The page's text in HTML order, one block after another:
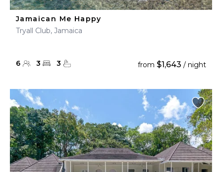
Jamaican Me Happy
Tryall Club, Jamaica
6 3 3 from $1,643 / night